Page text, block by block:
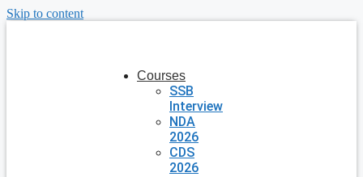
Skip to content
Courses
SSB
Interview
NDA
2026
CDS
2026